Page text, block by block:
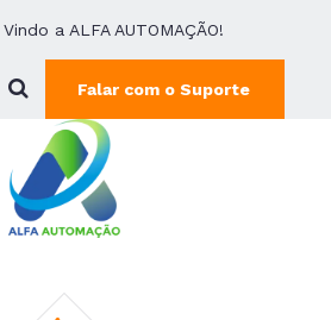
a ALFA AUTOMAÇÃO!
Falar com o Suporte